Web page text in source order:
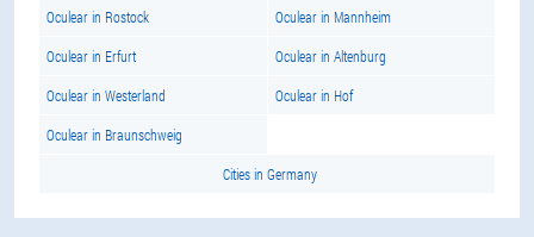
Oculear in Rostock Oculear in Mannheim
Oculear in Erfurt Oculear in Altenburg
Oculear in Westerland Oculear in Hof
Oculear in Braunschweig
Cities in Germany